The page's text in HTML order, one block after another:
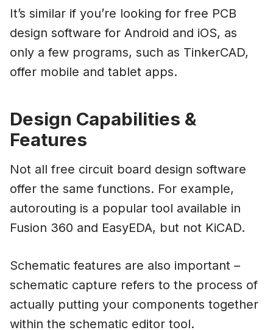
It’s similar if you’re looking for free PCB
design software for Android and iOS, as
only a few programs, such as TinkerCAD,
offer mobile and tablet apps.
Design Capabilities &
Features
Not all free circuit board design software
offer the same functions. For example,
autorouting is a popular tool available in
Fusion 360 and EasyEDA, but not KiCAD.
Schematic features are also important –
schematic capture refers to the process of
actually putting your components together
within the schematic editor tool.